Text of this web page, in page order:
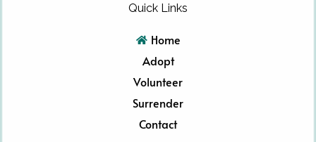
Quick Links
Home
Adopt
Volunteer
Surrender
Contact